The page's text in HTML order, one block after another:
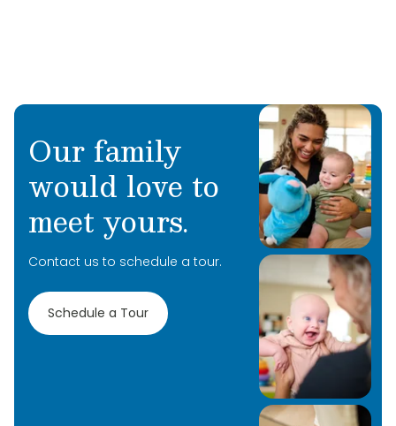
Our family
would love to
meet yours.
Contact us to schedule a tour.
Schedule a Tour